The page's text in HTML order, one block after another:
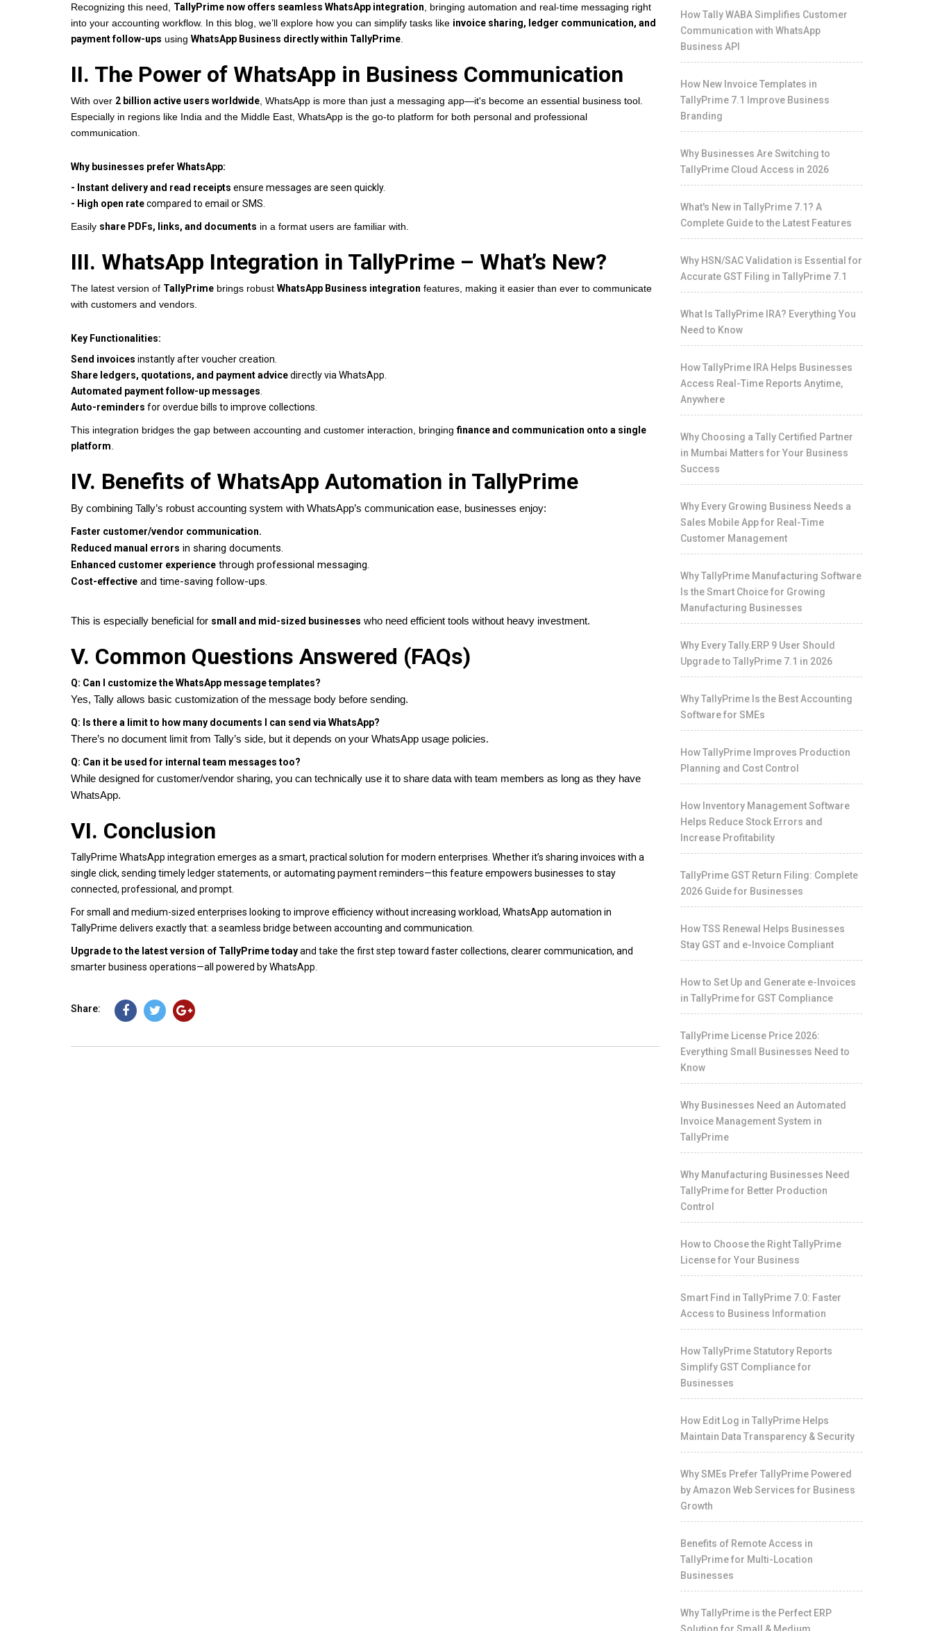
Recognizing this need, TallyPrime now offers seamless WhatsApp integration , bringing automation and real-time messaging right
into your accounting workflow. In this blog, we’ll explore how you can simplify tasks like invoice sharing, ledger communication, and
payment follow-ups using WhatsApp Business directly within TallyPrime
II. The Power of WhatsApp in Business Communication
With over 2 billion active users worldwide , WhatsApp is more than just a messaging app—it's become an essential business tool.
Especially in regions like India and the Middle East, WhatsApp is the go-to platform for both personal and professional
communication.
Why businesses prefer WhatsApp:
- Instant delivery and read receipts ensure messages are seen quickly.
- High open ratecompared to email or SMS.
Easily share PDFs, links, and documents in a format users are familiar with.
III. WhatsApp Integration in TallyPrime – What’s New?
The latest version of TallyPrime brings robust WhatsApp Business integration features, making it easier than ever to communicate
with customers and vendors.
Key Functionalities:
Send invoices instantly after voucher creation.
Share ledgers, quotations, and payment advicedirectly via WhatsApp.
Automated payment follow-up messages
Auto-reminders for overdue bills to improve collections.
This integration bridges the gap between accounting and customer interaction, bringingfinance and communication onto a single
platform
IV. Benefits of WhatsApp Automation in TallyPrime
By combining Tally’s robust accounting system with WhatsApp’s communication ease, businesses enjoy:
Faster customer/vendor communication.
Reduced manual errors in sharing documents.
Enhanced customer experience through professional messaging.
Cost-effective and time-saving follow-ups.
This is especially beneficial for small and mid-sized businesses who need efficient tools without heavy investment.
V. Common Questions Answered (FAQs)
Q: Can I customize the WhatsApp message templates?
Yes, Tally allows basic customization of the message body before sending.
Q: Is there a limit to how many documents I can send via WhatsApp?
There’s no document limit from Tally’s side, but it depends on your WhatsApp usage policies.
Q: Can it be used for internal team messages too?
While designed for customer/vendor sharing, you can technically use it to share data with team members as long as they have
WhatsApp.
VI. Conclusion
TallyPrime WhatsApp integration emerges as a smart, practical solution for modern enterprises. Whether it’s sharing invoices with a
single click, sending timely ledger statements, or automating payment reminders—this feature empowers businesses to stay
connected, professional, and prompt.
For small and medium-sized enterprises looking to improve efficiency without increasing workload, WhatsApp automation in
TallyPrime delivers exactly that: a seamless bridge between accounting and communication.
Upgrade to the latest version of TallyPrime todayand take the first step toward faster collections, clearer communication, and
smarter business operations—all powered by WhatsApp.
Share:
How Tally WABA Simplifies Customer
Communication with WhatsApp
Business API
How New Invoice Templates in
TallyPrime 7.1 Improve Business
Branding
Why Businesses Are Switching to
TallyPrime Cloud Access in 2026
What's New in TallyPrime 7.1? A
Complete Guide to the Latest Features
Why HSN/SAC Validation is Essential for
Accurate GST Filing in TallyPrime 7.1
What Is TallyPrime IRA? Everything You
Need to Know
How TallyPrime IRA Helps Businesses
Access Real-Time Reports Anytime,
Anywhere
Why Choosing a Tally Certified Partner
in Mumbai Matters for Your Business
Success
Why Every Growing Business Needs a
Sales Mobile App for Real-Time
Customer Management
Why TallyPrime Manufacturing Software
Is the Smart Choice for Growing
Manufacturing Businesses
Why Every Tally.ERP 9 User Should
Upgrade to TallyPrime 7.1 in 2026
Why TallyPrime Is the Best Accounting
Software for SMEs
How TallyPrime Improves Production
Planning and Cost Control
How Inventory Management Software
Helps Reduce Stock Errors and
Increase Profitability
TallyPrime GST Return Filing: Complete
2026 Guide for Businesses
How TSS Renewal Helps Businesses
Stay GST and e-Invoice Compliant
How to Set Up and Generate e-Invoices
in TallyPrime for GST Compliance
TallyPrime License Price 2026:
Everything Small Businesses Need to
Know
Why Businesses Need an Automated
Invoice Management System in
TallyPrime
Why Manufacturing Businesses Need
TallyPrime for Better Production
Control
How to Choose the Right TallyPrime
License for Your Business
Smart Find in TallyPrime 7.0: Faster
Access to Business Information
How TallyPrime Statutory Reports
Simplify GST Compliance for
Businesses
How Edit Log in TallyPrime Helps
Maintain Data Transparency & Security
Why SMEs Prefer TallyPrime Powered
by Amazon Web Services for Business
Growth
Benefits of Remote Access in
TallyPrime for Multi-Location
Businesses
Why TallyPrime is the Perfect ERP